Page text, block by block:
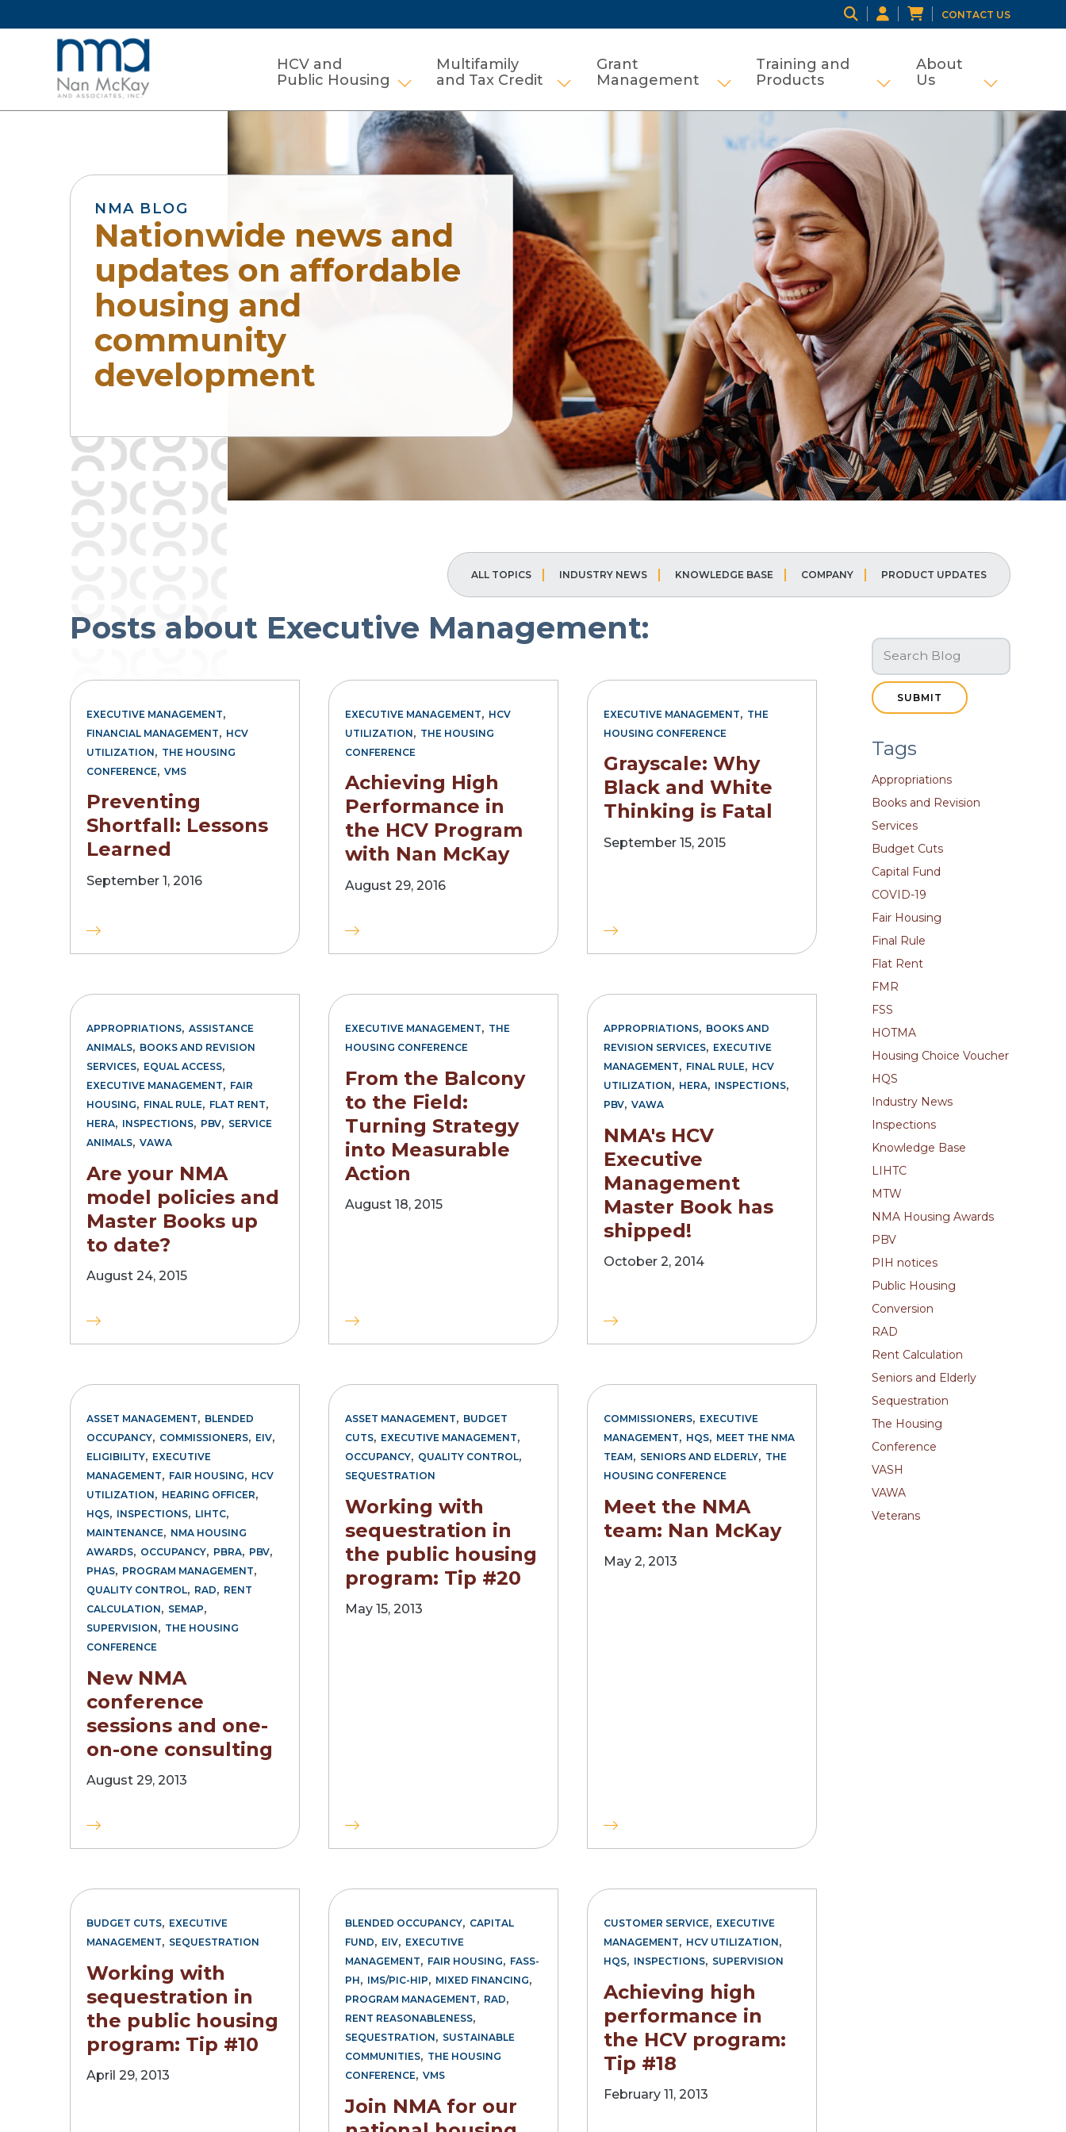
CONTACT US
HCV and
Public Housing Show submenu for HCV and Public Housing
Multifamily
and Tax Credit
Show submenu for Multifamily and Tax Credit
Grant
Management
Show submenu for Grant Management
Training and
Products
Show submenu for
About
Us
Show
NMA BLOG
Nationwide news and
updates on affordable
housing and
community
development
ALL TOPICS INDUSTRY NEWS KNOWLEDGE BASE COMPANY PRODUCT UPDATES
Posts about Executive Management:
EXECUTIVE MANAGEMENT,
FINANCIAL MANAGEMENT, HCV
UTILIZATION, THE HOUSING
CONFERENCE, VMS
Preventing
Shortfall: Lessons
Learned
September 1, 2016
EXECUTIVE MANAGEMENT, HCV
UTILIZATION, THE HOUSING
CONFERENCE
Achieving High
Performance in
the HCV Program
with Nan McKay
August 29, 2016
EXECUTIVE MANAGEMENT, THE
HOUSING CONFERENCE
Grayscale: Why
Black and White
Thinking is Fatal
September 15, 2015
APPROPRIATIONS, ASSISTANCE
ANIMALS, BOOKS AND REVISION
SERVICES, EQUAL ACCESS,
EXECUTIVE MANAGEMENT, FAIR
HOUSING, FINAL RULE, FLAT RENT,
HERA, INSPECTIONS, PBV, SERVICE
ANIMALS, VAWA
Are your NMA
model policies and
Master Books up
to date?
August 24, 2015
EXECUTIVE MANAGEMENT, THE
HOUSING CONFERENCE
From the Balcony
to the Field:
Turning Strategy
into Measurable
Action
August 18, 2015
APPROPRIATIONS, BOOKS AND
REVISION SERVICES, EXECUTIVE
MANAGEMENT, FINAL RULE, HCV
UTILIZATION, HERA, INSPECTIONS,
PBV, VAWA
NMA's HCV
Executive
Management
Master Book has
shipped!
October 2, 2014
ASSET MANAGEMENT, BLENDED
OCCUPANCY, COMMISSIONERS, EIV,
ELIGIBILITY, EXECUTIVE
MANAGEMENT, FAIR HOUSING, HCV
UTILIZATION, HEARING OFFICER,
HQS, INSPECTIONS, LIHTC,
MAINTENANCE, NMA HOUSING
AWARDS, OCCUPANCY, PBRA, PBV,
PHAS, PROGRAM MANAGEMENT,
QUALITY CONTROL, RAD, RENT
CALCULATION, SEMAP,
SUPERVISION, THE HOUSING
CONFERENCE
New NMA
conference
sessions and one-
on-one consulting
August 29, 2013
ASSET MANAGEMENT, BUDGET
CUTS, EXECUTIVE MANAGEMENT,
OCCUPANCY, QUALITY CONTROL,
SEQUESTRATION
Working with
sequestration in
the public housing
program: Tip #20
May 15, 2013
COMMISSIONERS, EXECUTIVE
MANAGEMENT, HQS, MEET THE NMA
TEAM, SENIORS AND ELDERLY, THE
HOUSING CONFERENCE
Meet the NMA
team: Nan McKay
May 2, 2013
BUDGET CUTS, EXECUTIVE
MANAGEMENT, SEQUESTRATION
Working with
sequestration in
the public housing
program: Tip #10
April 29, 2013
BLENDED OCCUPANCY, CAPITAL
FUND, EIV, EXECUTIVE
MANAGEMENT, FAIR HOUSING, FASS-
PH, IMS/PIC-HIP, MIXED FINANCING,
PROGRAM MANAGEMENT, RAD,
RENT REASONABLENESS,
SEQUESTRATION, SUSTAINABLE
COMMUNITIES, THE HOUSING
CONFERENCE, VMS
Join NMA for our
CUSTOMER SERVICE, EXECUTIVE
MANAGEMENT, HCV UTILIZATION,
HQS, INSPECTIONS, SUPERVISION
Achieving high
performance in
the HCV program:
Tip #18
February 11, 2013
SUBMIT
Tags
Appropriations
Books and Revision
Services
Budget Cuts
Capital Fund
COVID-19
Fair Housing
Final Rule
Flat Rent
FMR
FSS
HOTMA
Housing Choice Voucher
HQS
Industry News
Inspections
Knowledge Base
LIHTC
MTW
NMA Housing Awards
PBV
PIH notices
Public Housing
Conversion
RAD
Rent Calculation
Seniors and Elderly
Sequestration
The Housing
Conference
VASH
VAWA
Veterans